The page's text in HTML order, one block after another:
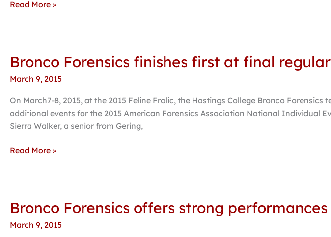
Read More »
Bronco Forensics finishes first at final
March 9, 2015
On March7-8, 2015, at the 2015 Feline Frolic, the Hastings College Bronco
additional events for the 2015 American Forensics Association National Individual
Sierra Walker, a senior from Gering,
Bronco
finishes
first
at
final
season
Read More »
Bronco Forensics offers strong
March 9, 2015
Bronco
offers